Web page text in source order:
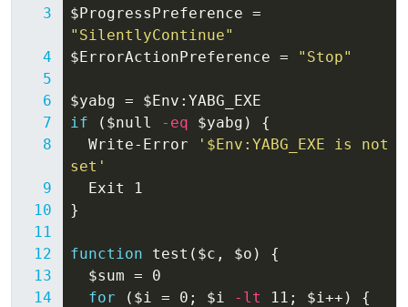
$ProgressPreference =
"SilentlyContinue"
$ErrorActionPreference = "Stop"
$yabg =
$Env:YABG_EXE
if
( $null -eq $yabg )
{
Write-Error
'$Env:YABG_EXE is not
set'
Exit
1
}
function test ( $c , $o )
{
$sum =
0
for
( $i = 0 ; $i -lt 11 ; $i++)
{